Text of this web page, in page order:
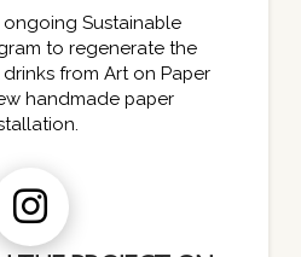
Sustainable
to regenerate the
from Art on Paper
handmade paper